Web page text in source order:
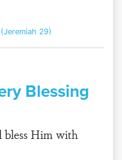
29)
Blessing
bless Him with